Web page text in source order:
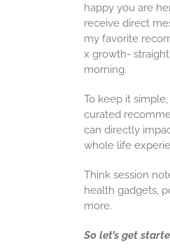
happy you are
receive direct
my favorite
x growth-
morning.
To keep it
curated
can directly
whole life
Think session
health gadgets,
more.
So let’s get